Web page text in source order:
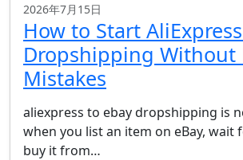
2026年7月15日
How to Start
Dropshipping Without
Mistakes
aliexpress to ebay dropshipping is
when you list an item on eBay, wait
buy it from…